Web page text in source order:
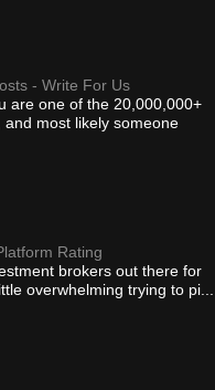
- Write For Us
are one of the 20,000,000+
most likely someone
Rating
brokers out there for
overwhelming trying to pi...